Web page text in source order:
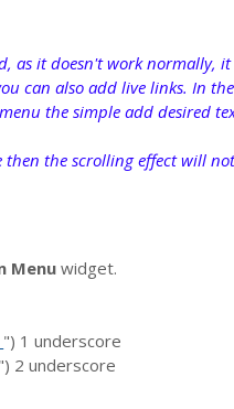
as it doesn't work normally,
can also add live links. In
the simple add desired
the scrolling effect will
Menuwidget.
") 1 underscore
") 2 underscore